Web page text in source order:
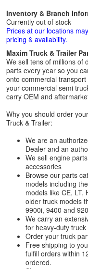
Inventory & Branch
Currently out of stock
Prices at our locations
pricing & availability.
Maxim Truck & Trailer
We sell tens of millions of
parts every year so you
onto commercial
your commercial semi
carry OEM and
Why you should order
Truck & Trailer:
We are an
Dealer and an
We sell engine
accessories
Browse our parts
models including
models like CE, LT,
older truck models
9900i, 9400 and
We carry an
for heavy-duty
Order your truck
Free shipping to
fulfill orders within
ordered.